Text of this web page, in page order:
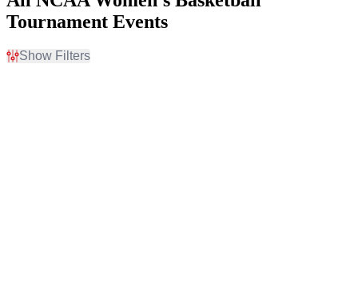
Tournament Events
Show Filters